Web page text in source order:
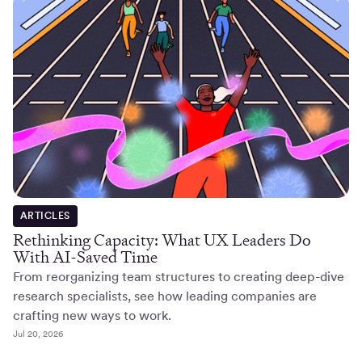
ARTICLES
Rethinking Capacity: What UX Leaders Do
With AI-Saved Time
From reorganizing team structures to creating deep-dive
research specialists, see how leading companies are
crafting new ways to work.
Jul 20, 2026